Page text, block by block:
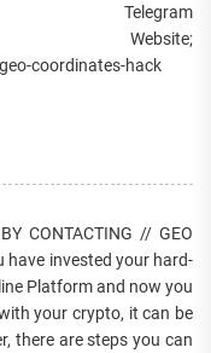
Telegram
Website;
coordinates-hack
CONTACTING // GEO
have invested your hard-
Platform and now you
your crypto, it can be
there are steps you can